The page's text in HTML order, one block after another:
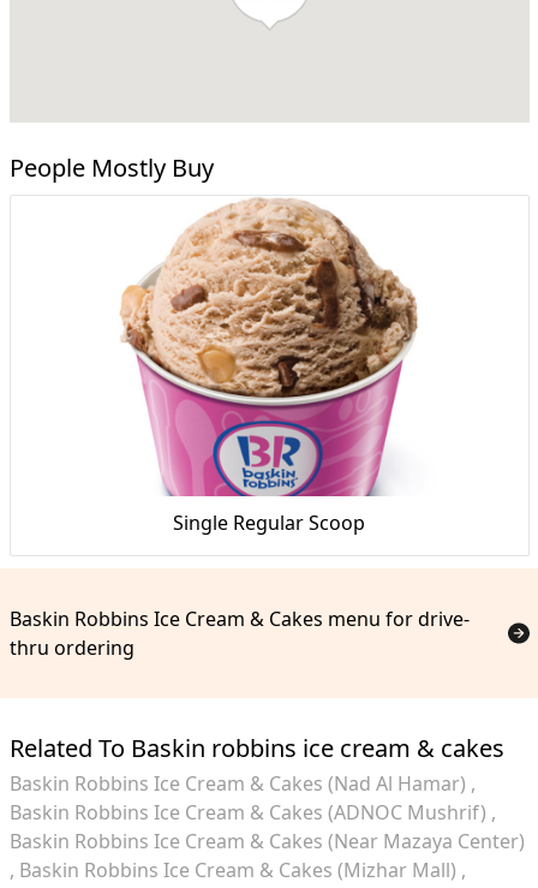
People Mostly Buy
Single Regular Scoop
Baskin Robbins Ice Cream & Cakes menu for drive-
thru ordering
Related To Baskin robbins ice cream & cakes
Baskin Robbins Ice Cream & Cakes (Nad Al Hamar)
Baskin Robbins Ice Cream & Cakes (ADNOC Mushrif)
Baskin Robbins Ice Cream & Cakes (Near Mazaya Center)
Baskin Robbins Ice Cream & Cakes (Mizhar Mall)